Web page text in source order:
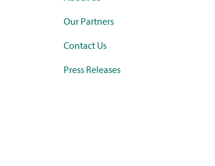
Our Partners
Contact Us
Press Releases